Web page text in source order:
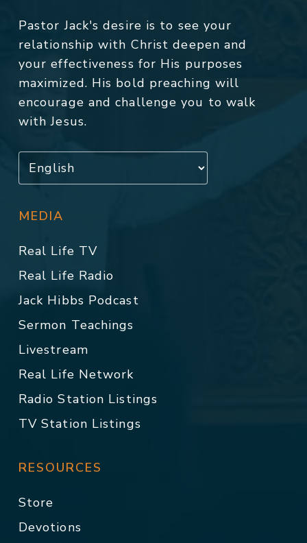
Pastor Jack's desire is to see your
relationship with Christ deepen and
your effectiveness for His purposes
maximized. His bold preaching will
encourage and challenge you to walk
with Jesus.
MEDIA
Real Life TV
Real Life Radio
Jack Hibbs Podcast
Sermon Teachings
Livestream
Real Life Network
Radio Station Listings
TV Station Listings
RESOURCES
Store
Devotions